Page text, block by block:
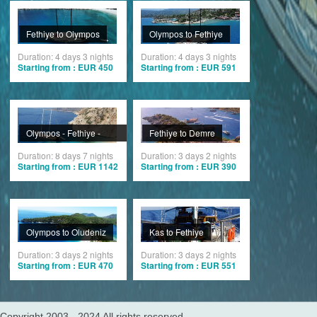
Fethiye to Olympos
Duration: 4 days 3 nights
Starting from : EUR 450
Olympos to Fethiye
Duration: 4 days 3 nights
Starting from : EUR 591
Olympos - Fethiye -
Duration: 8 days 7 nights
Starting from : EUR 1142
Fethiye to Demre
Duration: 3 days 2 nights
Starting from : EUR 390
Olympos to Oludeniz
Duration: 3 days 2 nights
Starting from : EUR 470
Kas to Fethiye
Duration: 3 days 2 nights
Starting from : EUR 551